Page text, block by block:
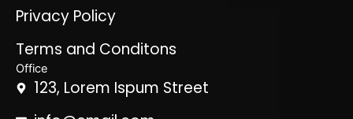
Privacy Policy
Terms and Conditons
Office
123, Lorem Ispum Street